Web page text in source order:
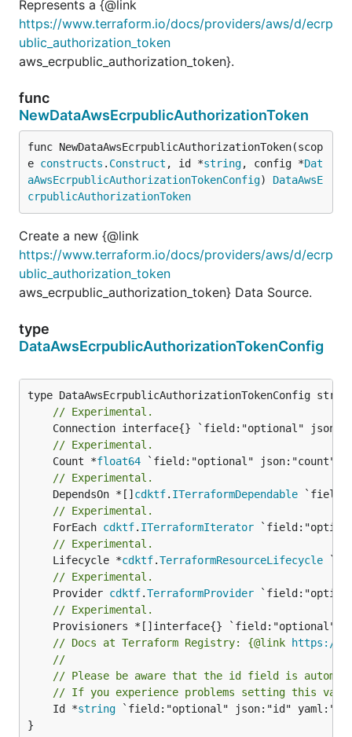
Represents a {@link
https://www.terraform.io/docs/providers/aws/d/ecrp
ublic_authorization_token
aws_ecrpublic_authorization_token}.
func
NewDataAwsEcrpublicAuthorizationToken
func NewDataAwsEcrpublicAuthorizationToken(scop
e constructs . Construct , id *string, config *Dat
aAwsEcrpublicAuthorizationTokenConfig) DataAwsE
crpublicAuthorizationToken
Create a new {@link
https://www.terraform.io/docs/providers/aws/d/ecrp
ublic_authorization_token
aws_ecrpublic_authorization_token} Data Source.
type
DataAwsEcrpublicAuthorizationTokenConfig
// Experimental.
// Experimental.
	Count *
float64
// Experimental.
	DependsOn *[]
cdktf. ITerraformDependable
// Experimental.
	ForEach
cdktf. ITerraformIterator
// Experimental.
	Lifecycle *
cdktf.TerraformResourceLifecycle
// Experimental.
	Provider
cdktf.TerraformProvider
// Experimental.
// Docs at Terraform Registry: {@link https://
//
// Please be aware that the id field is
// If you experience problems setting this
	Id *
string `field:"optional" json:"id"
}